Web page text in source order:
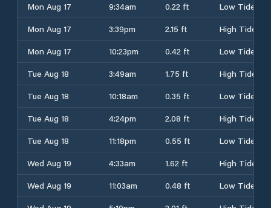
Mon Aug 17
9:34am 0.22 ft
Low Tide
Mon Aug 17
3:39pm 2.15 ft
High Tide
Mon Aug 17
10:23pm 0.42 ft
Low Tide
Tue Aug 18
3:49am 1.75 ft
High Tide
Tue Aug 18
10:18am 0.35 ft
Low Tide
Tue Aug 18
4:24pm 2.08 ft
High Tide
Tue Aug 18
11:18pm 0.55 ft
Low Tide
Wed Aug 19
4:33am 1.62 ft
High Tide
Wed Aug 19
11:03am 0.48 ft
Low Tide